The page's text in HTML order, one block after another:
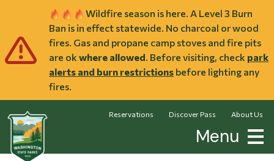
Wildfire season is here. A Level 3 Burn
Ban is in effect statewide. No charcoal or wood
fires. Gas and propane camp stoves and fire pits
are ok where allowed. Before visiting, check park
alerts and burn restrictions before lighting any
fires.
Reservations Discover Pass About Us
Menu